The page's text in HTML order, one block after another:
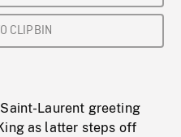
CLIPBIN
Laurent greeting
as latter steps off